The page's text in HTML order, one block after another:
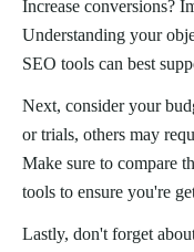
Increase conversions?
Understanding your
SEO tools can best
Next, consider your
or trials, others may
Make sure to compare
tools to ensure you're
Lastly, don't forget